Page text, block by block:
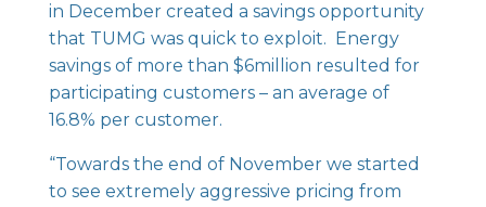
in December created a savings opportunity
that TUMG was quick to exploit. Energy
savings of more than $6million resulted for
participating customers – an average of
16.8% per customer.
“Towards the end of November we started
to see extremely aggressive pricing from